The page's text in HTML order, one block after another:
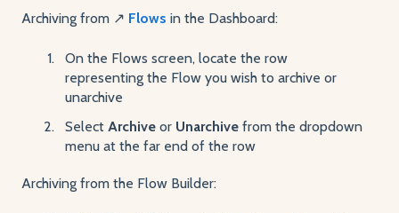
Archiving from ↗️ Flows in the Dashboard:
On the Flows screen, locate the row
representing the Flow you wish to archive or
unarchive
Select Archive or Unarchive from the dropdown
menu at the far end of the row
Archiving from the Flow Builder: